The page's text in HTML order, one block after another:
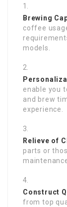
Brewing
coffee
models.
enable you
and brew
experience.
Relieve of
parts or
Construct
from top